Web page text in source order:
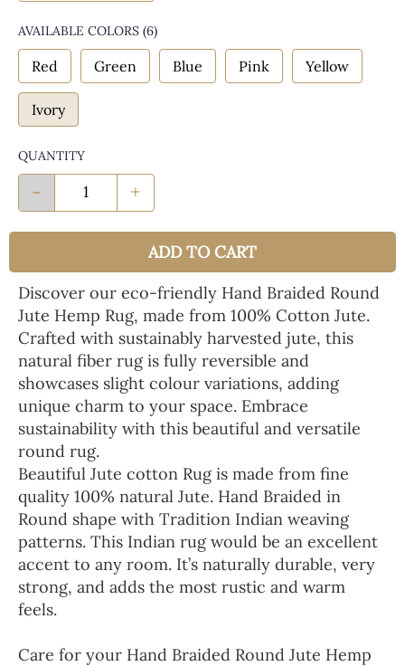
AVAILABLE COLORS (6)
Red Green Blue Pink Yellow
Ivory
QUANTITY
- +
ADD TO CART
Discover our eco-friendly Hand Braided Round
Jute Hemp Rug, made from 100% Cotton Jute.
Crafted with sustainably harvested jute, this
natural fiber rug is fully reversible and
showcases slight colour variations, adding
unique charm to your space. Embrace
sustainability with this beautiful and versatile
round rug.
Beautiful Jute cotton Rug is made from fine
quality 100% natural Jute. Hand Braided in
Round shape with Tradition Indian weaving
patterns. This Indian rug would be an excellent
accent to any room. It’s naturally durable, very
strong, and adds the most rustic and warm
feels.
Care for your Hand Braided Round Jute Hemp